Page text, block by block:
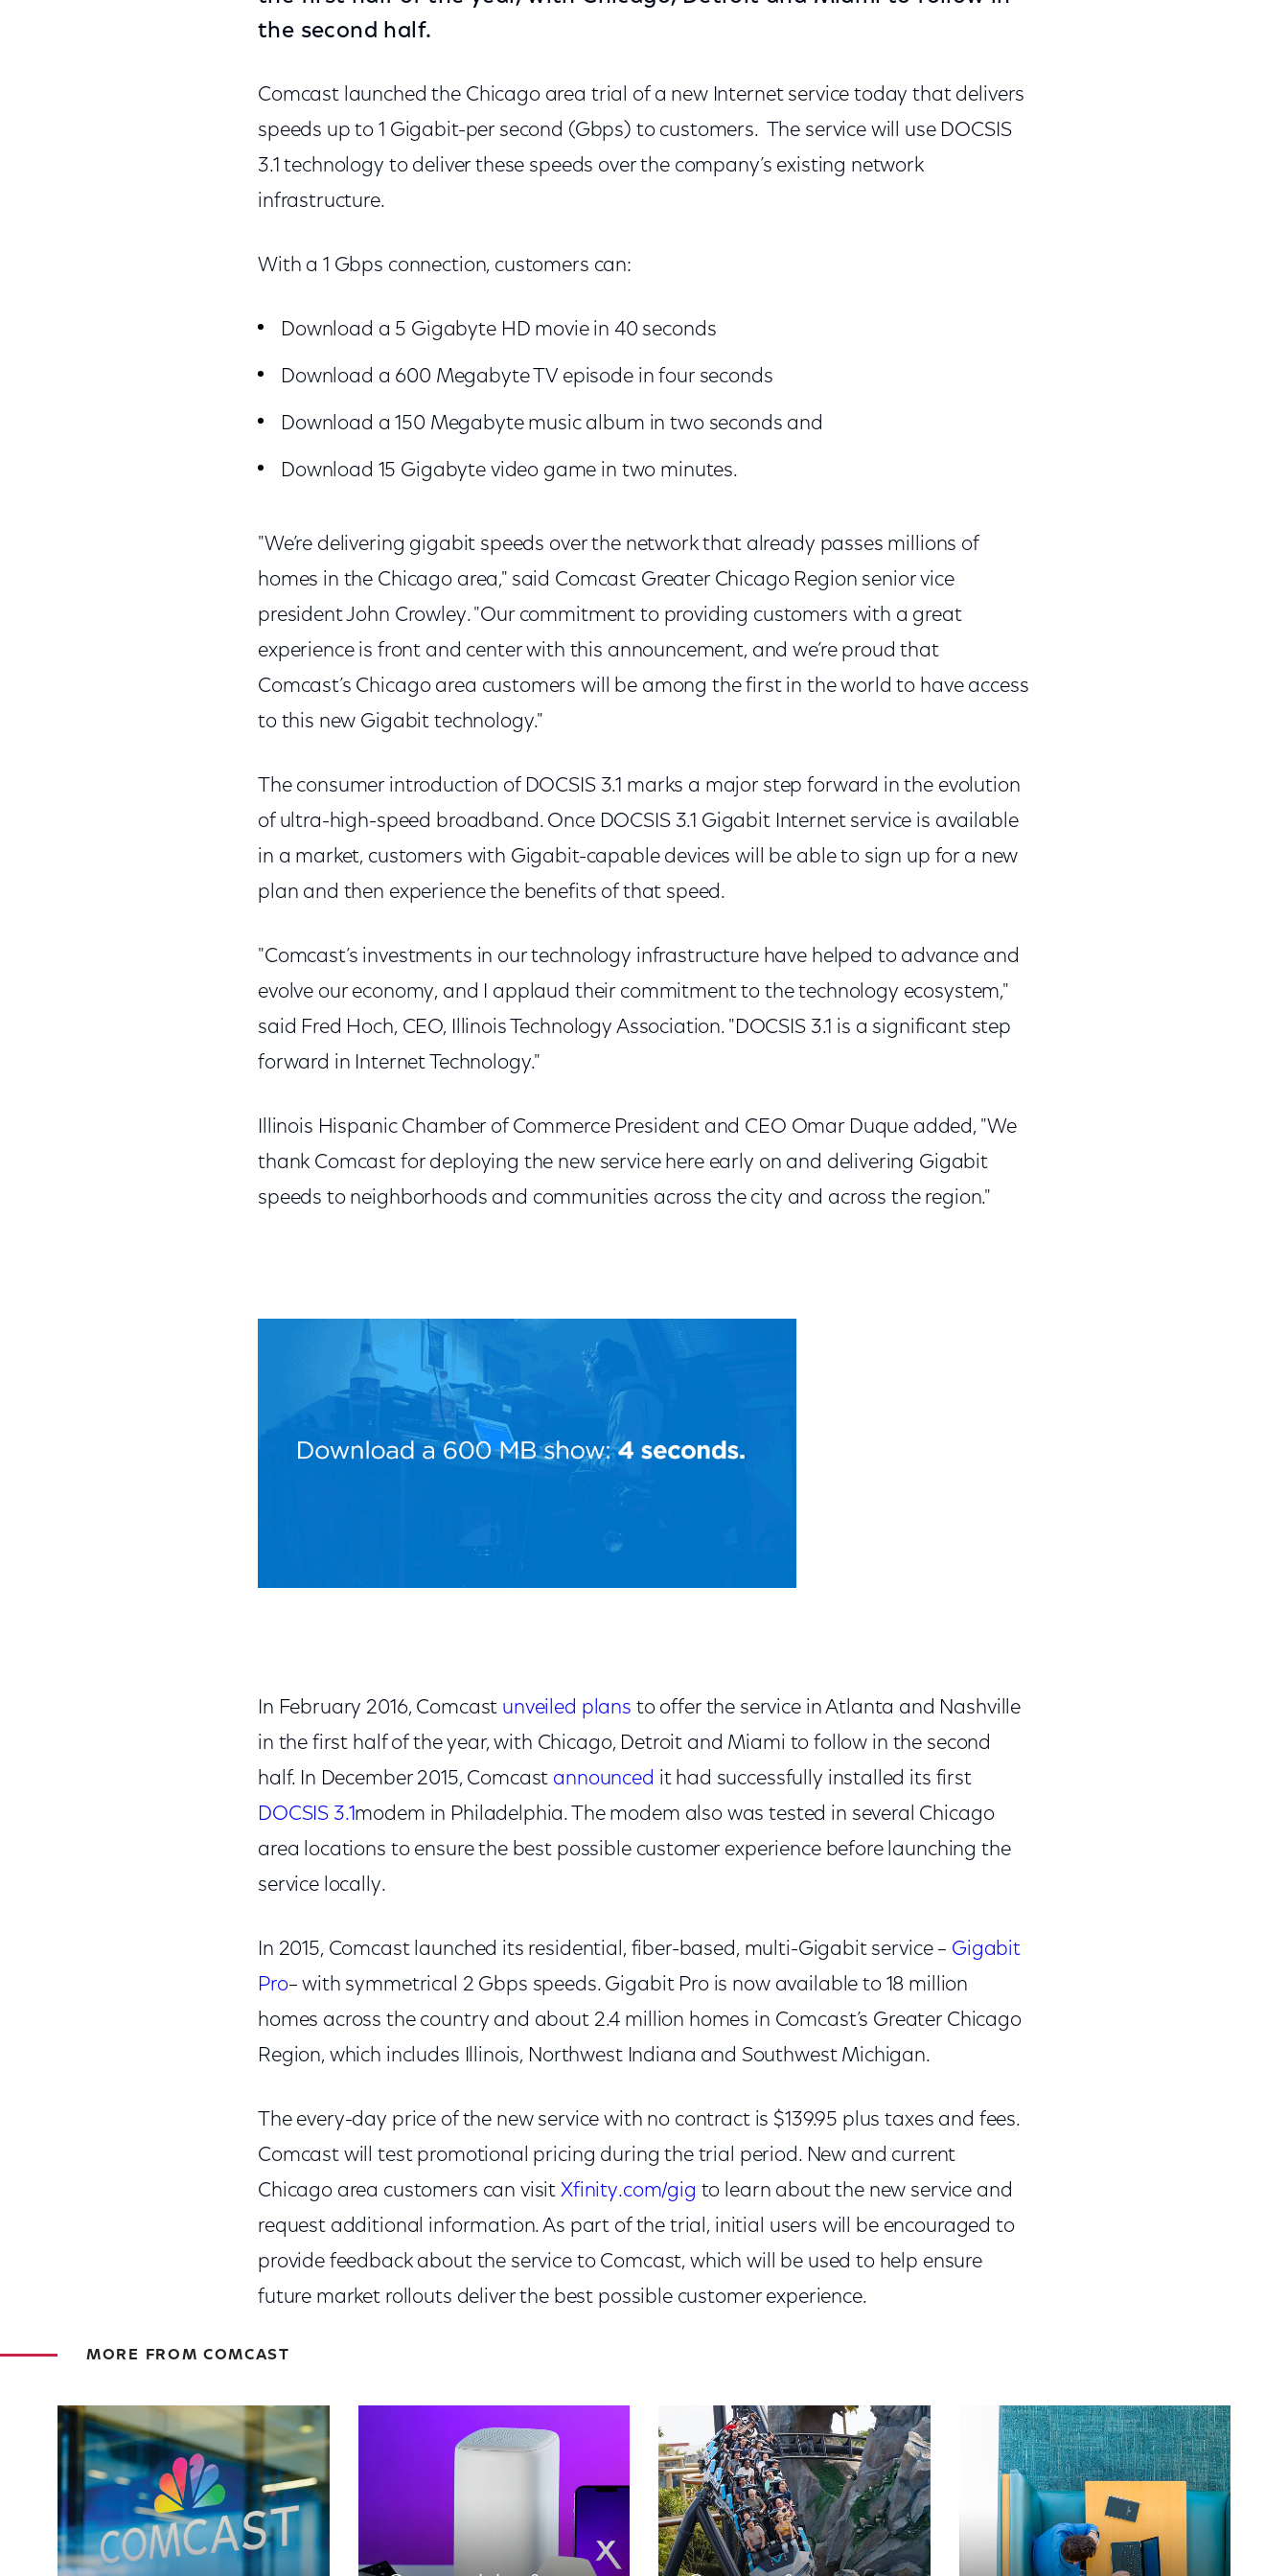
the second half.
Comcast launched the Chicago area trial of a new Internet service today that delivers
speeds up to 1 Gigabit-per second (Gbps) to customers. The service will use DOCSIS
3.1 technology to deliver these speeds over the company’s existing network
infrastructure.
With a 1 Gbps connection, customers can:
Download a 5 Gigabyte HD movie in 40 seconds
Download a 600 Megabyte TV episode in four seconds
Download a 150 Megabyte music album in two seconds and
Download 15 Gigabyte video game in two minutes.
"We’re delivering gigabit speeds over the network that already passes millions of
homes in the Chicago area," said Comcast Greater Chicago Region senior vice
president John Crowley. "Our commitment to providing customers with a great
experience is front and center with this announcement, and we’re proud that
Comcast’s Chicago area customers will be among the first in the world to have access
to this new Gigabit technology."
The consumer introduction of DOCSIS 3.1 marks a major step forward in the evolution
of ultra-high-speed broadband. Once DOCSIS 3.1 Gigabit Internet service is available
in a market, customers with Gigabit-capable devices will be able to sign up for a new
plan and then experience the benefits of that speed.
"Comcast’s investments in our technology infrastructure have helped to advance and
evolve our economy, and I applaud their commitment to the technology ecosystem,"
said Fred Hoch, CEO, Illinois Technology Association. "DOCSIS 3.1 is a significant step
forward in Internet Technology."
Illinois Hispanic Chamber of Commerce President and CEO Omar Duque added, "We
thank Comcast for deploying the new service here early on and delivering Gigabit
speeds to neighborhoods and communities across the city and across the region."
In February 2016, Comcast unveiled plans to offer the service in Atlanta and Nashville
in the first half of the year, with Chicago, Detroit and Miami to follow in the second
half. In December 2015, Comcast announced it had successfully installed its first
DOCSIS 3.1modem in Philadelphia. The modem also was tested in several Chicago
area locations to ensure the best possible customer experience before launching the
service locally.
In 2015, Comcast launched its residential, fiber-based, multi-Gigabit service – Gigabit
Pro– with symmetrical 2 Gbps speeds. Gigabit Pro is now available to 18 million
homes across the country and about 2.4 million homes in Comcast’s Greater Chicago
Region, which includes Illinois, Northwest Indiana and Southwest Michigan.
The every-day price of the new service with no contract is $139.95 plus taxes and fees.
Comcast will test promotional pricing during the trial period. New and current
Chicago area customers can visitXfinity.com/gig to learn about the new service and
request additional information. As part of the trial, initial users will be encouraged to
provide feedback about the service to Comcast, which will be used to help ensure
future market rollouts deliver the best possible customer experience.
MORE FROM COMCAST